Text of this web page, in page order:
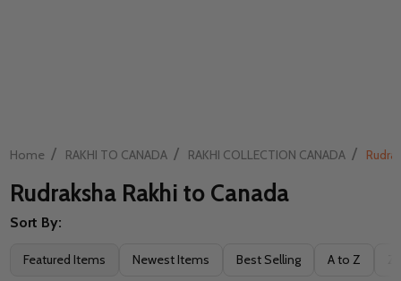
Home / RAKHI TO CANADA / RAKHI COLLECTION CANADA /
Rudraksha Rakhi to Canada
Filter
Sort By:
Featured Items Newest Items Best Selling A to Z